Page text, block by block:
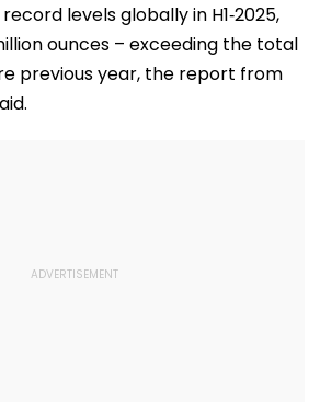
levels globally in H1‑2025,
ounces – exceeding the total
previous year, the report from